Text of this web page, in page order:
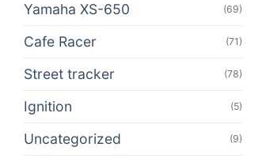
Yamaha XS-650 (69)
Cafe Racer (71)
Street tracker (78)
Ignition (5)
Uncategorized (9)